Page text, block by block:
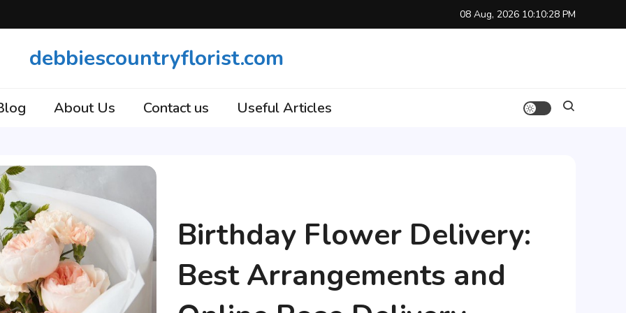
08 Aug, 2026 10:10:29 PM
debbiescountryflorist.com
About Us Contact us Useful Articles
Birthday Flower Delivery:
Best Arrangements and